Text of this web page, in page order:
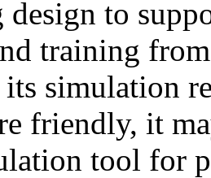
design to
training
its simulation
friendly, it
tool for